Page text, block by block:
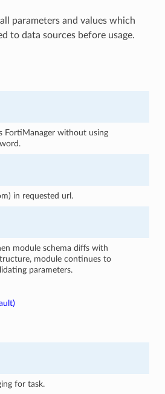
parameters and values which
to data sources before usage.
FortiManager without using
in requested url.
module schema diffs with
module continues to
parameters.
for task.